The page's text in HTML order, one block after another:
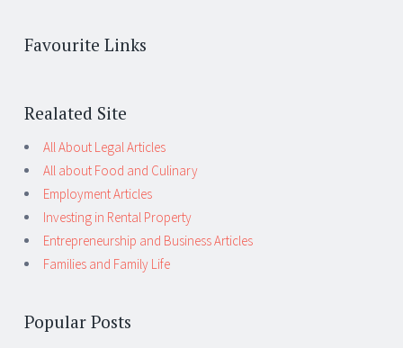
Favourite Links
Realated Site
All About Legal Articles
All about Food and Culinary
Employment Articles
Investing in Rental Property
Entrepreneurship and Business Articles
Families and Family Life
Popular Posts